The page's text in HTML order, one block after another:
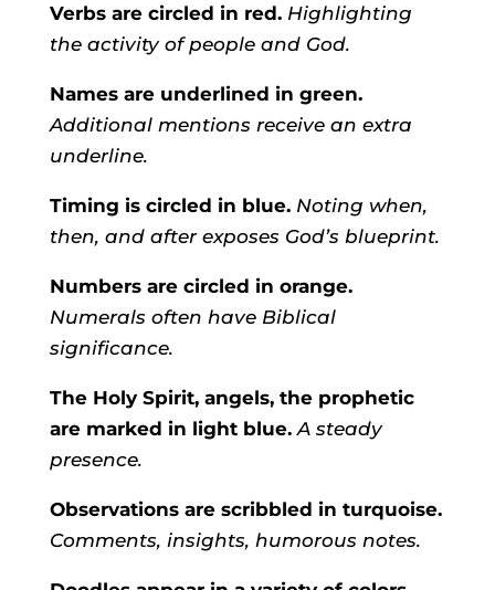
Verbs are circled in red. Highlighting
the activity of people and God.
Names are underlined in green.
Additional mentions receive an extra
underline.
Timing is circled in blue. Noting when,
then, and after exposes God’s blueprint.
Numbers are circled in orange.
Numerals often have Biblical
significance.
The Holy Spirit, angels, the prophetic
are marked in light blue. A steady
presence.
Observations are scribbled in turquoise.
Comments, insights, humorous notes.